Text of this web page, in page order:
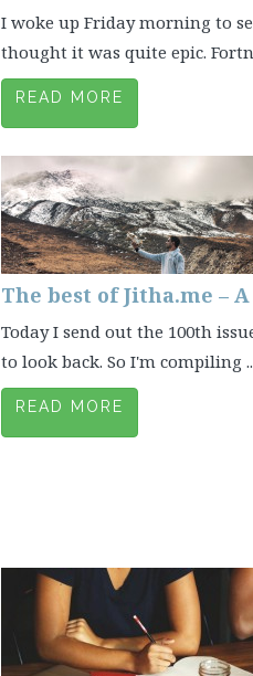
I woke up Friday morning to
thought it was quite epic.
READ MORE
The best of Jitha.me –
Today I send out the 100th
to look back. So I'm compiling
READ MORE